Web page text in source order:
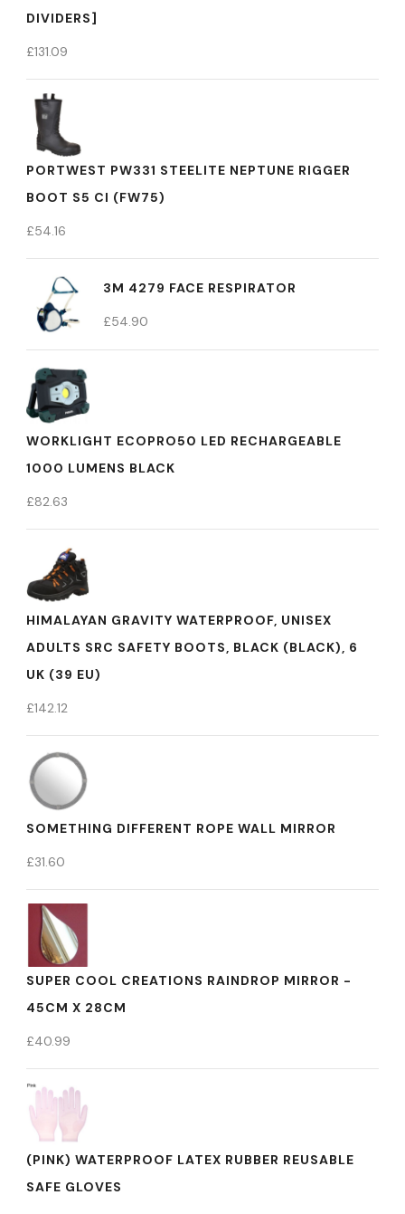
DIVIDERS]
£131.09
PORTWEST PW331 STEELITE NEPTUNE RIGGER
BOOT S5 CI (FW75)
£54.16
3M 4279 FACE RESPIRATOR
£54.90
WORKLIGHT ECOPRO50 LED RECHARGEABLE
1000 LUMENS BLACK
£82.63
HIMALAYAN GRAVITY WATERPROOF, UNISEX
ADULTS SRC SAFETY BOOTS, BLACK (BLACK), 6
UK (39 EU)
£142.12
SOMETHING DIFFERENT ROPE WALL MIRROR
£31.60
SUPER COOL CREATIONS RAINDROP MIRROR -
45CM X 28CM
£40.99
(PINK) WATERPROOF LATEX RUBBER REUSABLE
SAFE GLOVES